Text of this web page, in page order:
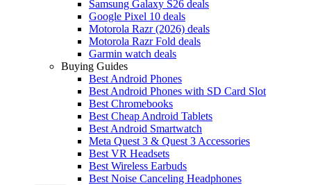
Samsung Galaxy S26 deals
Google Pixel 10 deals
Motorola Razr (2026) deals
Motorola Razr Fold deals
Garmin watch deals
Buying Guides
Best Android Phones
Best Android Phones with SD Card Slot
Best Chromebooks
Best Cheap Android Tablets
Best Android Smartwatch
Meta Quest 3 & Quest 3 Accessories
Best VR Headsets
Best Wireless Earbuds
Best Noise Canceling Headphones